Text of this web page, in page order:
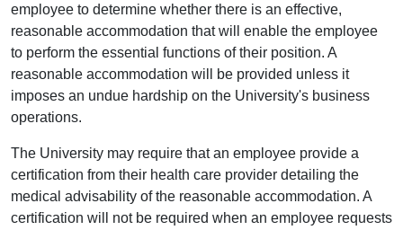
employee to determine whether there is an effective,
reasonable accommodation that will enable the employee
to perform the essential functions of their position. A
reasonable accommodation will be provided unless it
imposes an undue hardship on the University's business
operations.
The University may require that an employee provide a
certification from their health care provider detailing the
medical advisability of the reasonable accommodation. A
certification will not be required when an employee requests